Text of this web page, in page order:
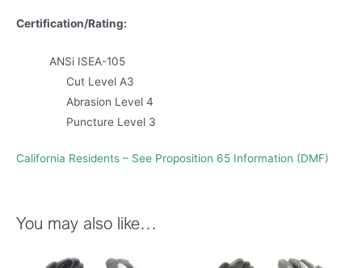
Certification/Rating:
ANSi ISEA-105
Cut Level A3
Abrasion Level 4
Puncture Level 3
California Residents – See Proposition 65 Information (DMF)
You may also like…